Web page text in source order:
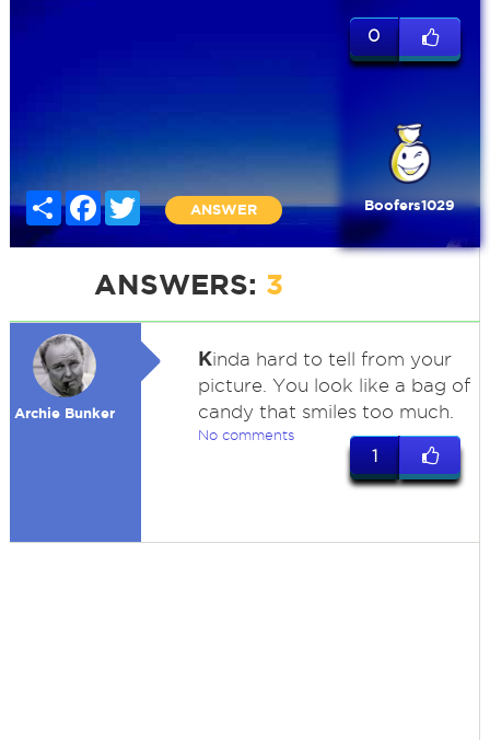
Share FacebookTwitter
ANSWER
0
Boofers1029
ANSWERS: 3
Archie Bunker
Kinda hard to tell from your
picture. You look like a bag of
candy that smiles too much.
No comments
1